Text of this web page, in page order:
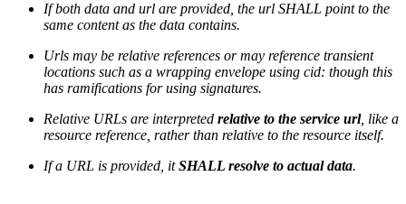
If both data and url are provided, the url SHALL point to the
same content as the data contains.
Urls may be relative references or may reference transient
locations such as a wrapping envelope using cid: though this
has ramifications for using signatures.
Relative URLs are interpreted relative to the service url, like a
resource reference, rather than relative to the resource itself.
If a URL is provided, itSHALL resolve to actual data.